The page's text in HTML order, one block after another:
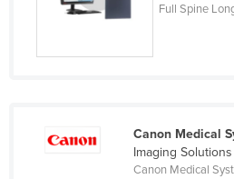
Full Spine
Canon Medical
Imaging Solutions
Canon Medical